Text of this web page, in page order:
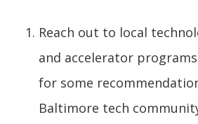
Reach out to local
and accelerator
for some
Baltimore tech